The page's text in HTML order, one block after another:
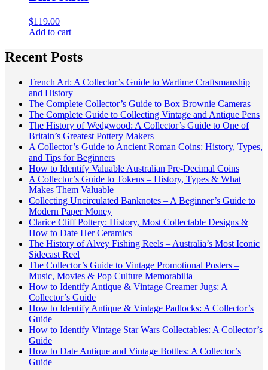
$119.00
Add to cart
Recent Posts
Trench Art: A Collector’s Guide to Wartime Craftsmanship
and History
The Complete Collector’s Guide to Box Brownie Cameras
The Complete Guide to Collecting Vintage and Antique Pens
The History of Wedgwood: A Collector’s Guide to One of
Britain’s Greatest Pottery Makers
A Collector’s Guide to Ancient Roman Coins: History, Types,
and Tips for Beginners
How to Identify Valuable Australian Pre-Decimal Coins
A Collector’s Guide to Tokens – History, Types & What
Makes Them Valuable
Collecting Uncirculated Banknotes – A Beginner’s Guide to
Modern Paper Money
Clarice Cliff Pottery: History, Most Collectable Designs &
How to Date Her Ceramics
The History of Alvey Fishing Reels – Australia’s Most Iconic
Sidecast Reel
The Collector’s Guide to Vintage Promotional Posters –
Music, Movies & Pop Culture Memorabilia
How to Identify Antique & Vintage Creamer Jugs: A
Collector’s Guide
How to Identify Antique & Vintage Padlocks: A Collector’s
Guide
How to Identify Vintage Star Wars Collectables: A Collector’s
Guide
How to Date Antique and Vintage Bottles: A Collector’s
Guide